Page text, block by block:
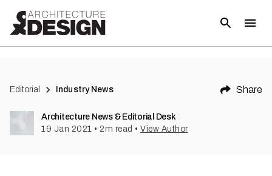
Editorial Industry News Share
Architecture News & Editorial Desk
19 Jan 2021 • 2 m read • View Author